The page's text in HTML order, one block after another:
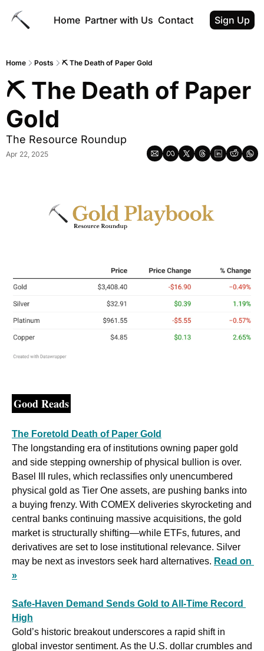
Home Partner with Us Contact Sign Up
Home Posts ⛏ The Death of Paper Gold
⛏ The Death of Paper
Gold
The Resource Roundup
Apr 22, 2025
Good Reads
The Foretold Death of Paper Gold
The longstanding era of institutions owning paper gold
and side stepping ownership of physical bullion is over.
Basel III rules, which reclassifies only unencumbered
physical gold as Tier One assets, are pushing banks into
a buying frenzy. With COMEX deliveries skyrocketing and
central banks continuing massive acquisitions, the gold
market is structurally shifting—while ETFs, futures, and
derivatives are set to lose institutional relevance. Silver
may be next as investors seek hard alternatives. Read on
»
Safe-Haven Demand Sends Gold to All-Time Record
High
Gold’s historic breakout underscores a rapid shift in
global investor sentiment. As the U.S. dollar crumbles and